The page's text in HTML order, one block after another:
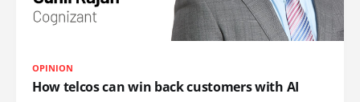
OPINION
How telcos can win back customers with AI